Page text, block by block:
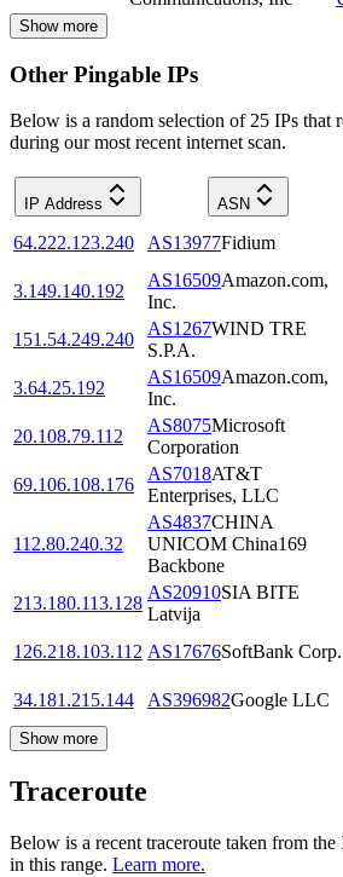
Show more
Other Pingable IPs
Below is a random selection of 25 IPs that
during our most recent internet scan.
IP Address ASN
64.222.123.240 AS13977Fidium
3.149.140.192
AS16509Amazon.com,
Inc.
151.54.249.240
AS1267WIND TRE
S.P.A.
3.64.25.192
AS16509Amazon.com,
Inc.
20.108.79.112
AS8075Microsoft
Corporation
69.106.108.176
AS7018AT&T
Enterprises, LLC
112.80.240.32
AS4837CHINA
UNICOM China169
Backbone
213.180.113.128
AS20910SIA BITE
Latvija
126.218.103.112 AS17676SoftBank Corp.
34.181.215.144
AS396982Google LLC
Show more
Traceroute
Below is a recent traceroute taken from
in this range. Learn more.